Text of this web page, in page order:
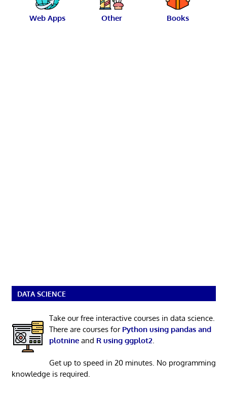
Web Apps Other Books
DATA SCIENCE
Take our free interactive courses in data science.
There are courses for Python using pandas and
plotnineand R using ggplot2.
Get up to speed in 20 minutes. No programming
knowledge is required.